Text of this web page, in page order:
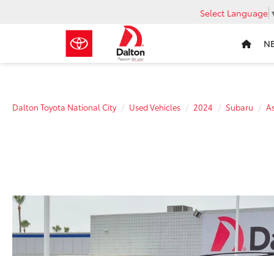
Select Language
Dalton Toyota National City Used Vehicles 2024 Subaru